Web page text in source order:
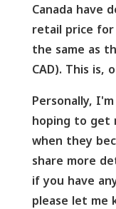
Canada have
retail price for
the same as
CAD). This is,
Personally,
hoping to get
when they
share more
if you have
please let me